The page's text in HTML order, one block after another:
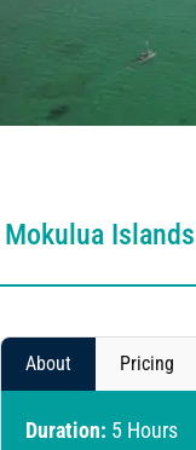
Mokulua
About Pricing
Duration: 5 Hours